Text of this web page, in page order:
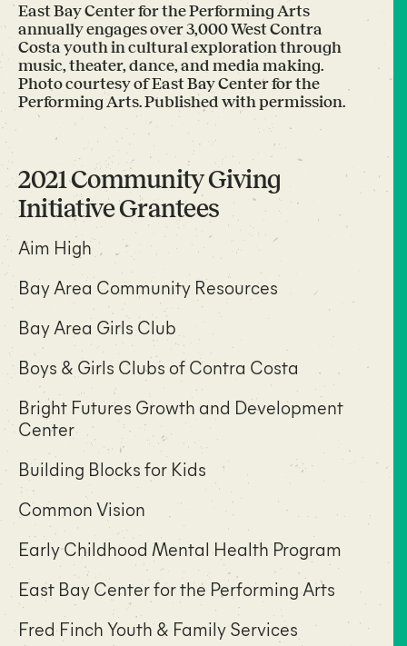
East Bay Center for the Performing Arts
annually engages over 3,000 West Contra
Costa youth in cultural exploration through
music, theater, dance, and media making.
Photo courtesy of East Bay Center for the
Performing Arts. Published with permission.
2021 Community Giving
Initiative Grantees
Aim High
Bay Area Community Resources
Bay Area Girls Club
Boys & Girls Clubs of Contra Costa
Bright Futures Growth and Development
Center
Building Blocks for Kids
Common Vision
Early Childhood Mental Health Program
East Bay Center for the Performing Arts
Fred Finch Youth & Family Services